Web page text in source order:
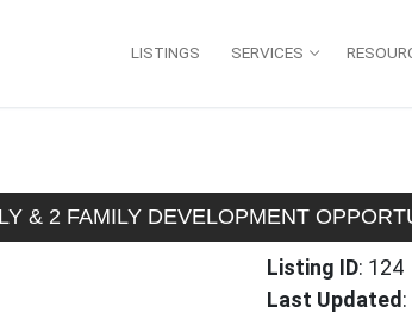
LISTINGS SERVICES
& 2 FAMILY DEVELOPMENT
Listing ID: 124
Last Updated